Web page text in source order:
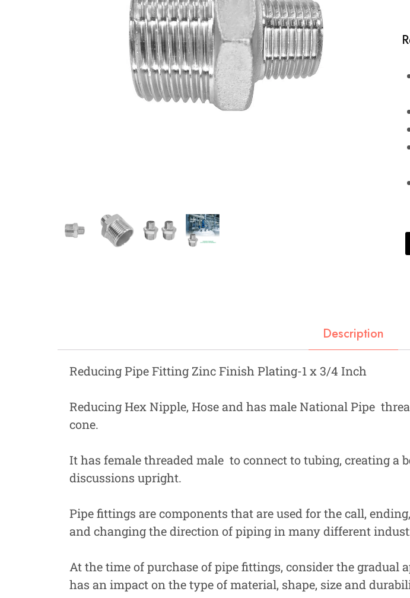
Measurement and Meters
Hand Tools
Welding and Soldering
Sprays,Sealant and Adhesives
Pneumatics
Cutting tools
View all Categories
Description
Reducing Pipe Fitting Zinc Finish Plating-1 x 3/4 Inch
Reducing Hex Nipple, Hose and has male National Pipe
cone.
It has female threaded male to connect to tubing, creating a
discussions upright.
Pipe fittings are components that are used for the call,
and changing the direction of piping in many different
At the time of purchase of pipe fittings, consider the gradual
has an impact on the type of material, shape, size and